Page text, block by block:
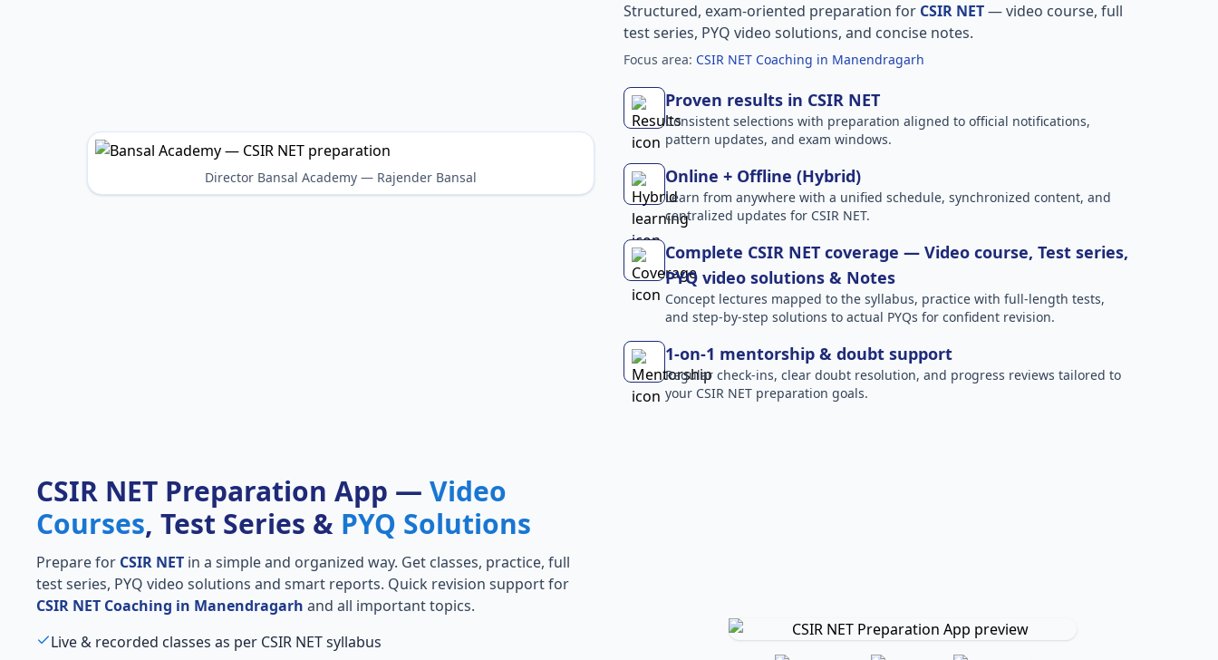
Director Bansal Academy — Rajender Bansal
Structured, exam-oriented preparation for CSIR NET— video course, full
test series, PYQ video solutions, and concise notes.
Focus area: CSIR NET Coaching in Manendragarh
Proven results in CSIR NET
Consistent selections with preparation aligned to official notifications,
pattern updates, and exam windows.
Online + Offline (Hybrid)
Learn from anywhere with a unified schedule, synchronized content, and
centralized updates for CSIR NET.
Complete CSIR NET coverage — Video course, Test series,
PYQ video solutions & Notes
Concept lectures mapped to the syllabus, practice with full-length tests,
and step-by-step solutions to actual PYQs for confident revision.
1-on-1 mentorship & doubt support
Regular check-ins, clear doubt resolution, and progress reviews tailored to
your CSIR NET preparation goals.
CSIR NET Preparation App — Video
Courses, Test Series & PYQ Solutions
Prepare for CSIR NET in a simple and organized way. Get classes, practice, full
test series, PYQ video solutions and smart reports. Quick revision support for
CSIR NET Coaching in Manendragarh and all important topics.
Live & recorded classes as per CSIR NET syllabus